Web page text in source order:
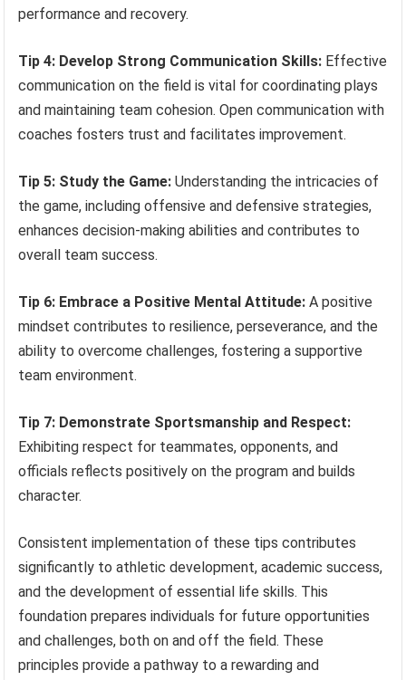
performance and recovery.
Tip 4: Develop Strong Communication Skills: Effective
communication on the field is vital for coordinating plays
and maintaining team cohesion. Open communication with
coaches fosters trust and facilitates improvement.
Tip 5: Study the Game: Understanding the intricacies of
the game, including offensive and defensive strategies,
enhances decision-making abilities and contributes to
overall team success.
Tip 6: Embrace a Positive Mental Attitude: A positive
mindset contributes to resilience, perseverance, and the
ability to overcome challenges, fostering a supportive
team environment.
Tip 7: Demonstrate Sportsmanship and Respect:
Exhibiting respect for teammates, opponents, and
officials reflects positively on the program and builds
character.
Consistent implementation of these tips contributes
significantly to athletic development, academic success,
and the development of essential life skills. This
foundation prepares individuals for future opportunities
and challenges, both on and off the field. These
principles provide a pathway to a rewarding and